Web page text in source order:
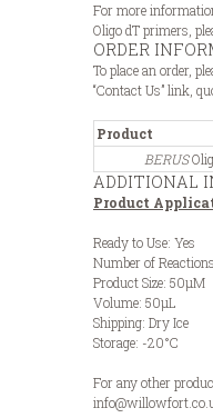
For more
Oligo dT primers,
ORDER
To place an order,
“Contact Us” link,
Product
BERUS
ADDITIONAL
Product
Ready to Use: Yes
Number of
Product Size: 50µM
Volume: 50µL
Shipping: Dry Ice
Storage: -20°C
For any other